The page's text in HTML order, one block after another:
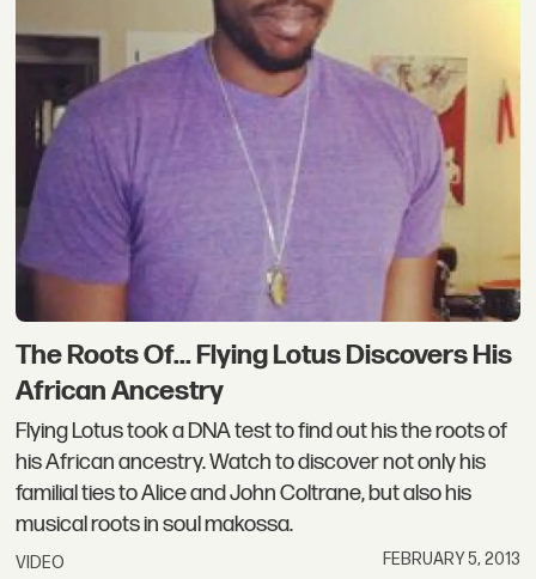
The Roots Of... Flying Lotus Discovers His
African Ancestry
Flying Lotus took a DNA test to find out his the roots of
his African ancestry. Watch to discover not only his
familial ties to Alice and John Coltrane, but also his
musical roots in soul makossa.
VIDEO FEBRUARY 5, 2013